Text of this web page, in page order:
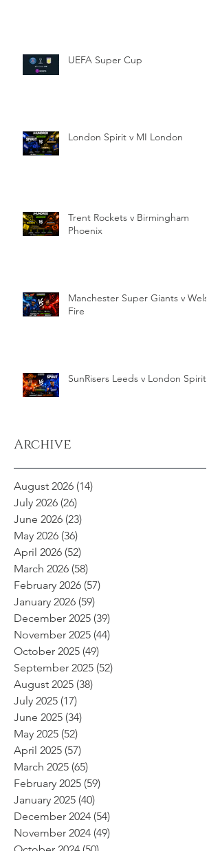
UEFA Super Cup
London Spirit v MI London
Trent Rockets v Birmingham
Phoenix
Manchester Super Giants v Welsh
Fire
SunRisers Leeds v London Spirit
Archive
August 2026 (14)
July 2026 (26)
June 2026 (23)
May 2026 (36)
April 2026 (52)
March 2026 (58)
February 2026 (57)
January 2026 (59)
December 2025 (39)
November 2025 (44)
October 2025 (49)
September 2025 (52)
August 2025 (38)
July 2025 (17)
June 2025 (34)
May 2025 (52)
April 2025 (57)
March 2025 (65)
February 2025 (59)
January 2025 (40)
December 2024 (54)
November 2024 (49)